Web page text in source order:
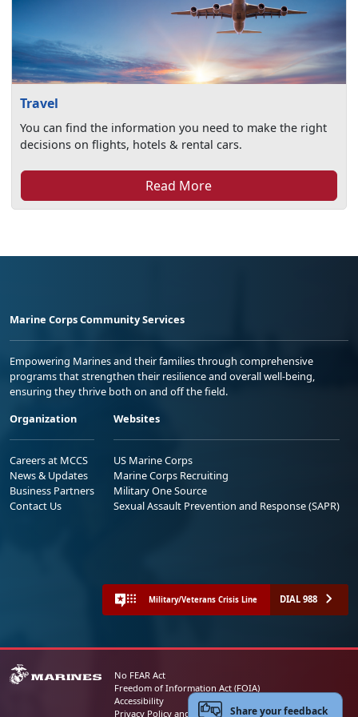
Travel
You can find the information you need to make the right
decisions on flights, hotels & rental cars.
Read More
Marine Corps Community Services
Empowering Marines and their families through comprehensive
programs that strengthen their resilience and overall well-being,
ensuring they thrive both on and off the field.
Organization
Careers at MCCS
News & Updates
Business Partners
Contact Us
Websites
US Marine Corps
Marine Corps Recruiting
Military One Source
Sexual Assault Prevention and Response (SAPR)
Military/Veterans Crisis Line DIAL 988
No FEAR Act
Freedom of Information Act (FOIA)
Accessibility
Privacy Policy and Security NoticeShare your feedback